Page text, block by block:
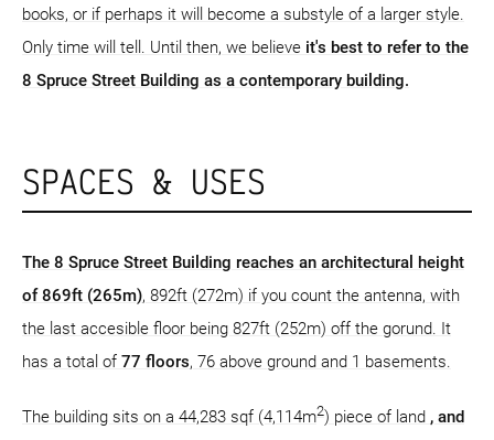
books, or if perhaps it will become a substyle of a larger style.
Only time will tell. Until then, we believe it's best to refer to the
8 Spruce Street Building as a contemporary building.
SPACES & USES
The 8 Spruce Street Building reaches an architectural height
of 869ft (265m), 892ft (272m) if you count the antenna, with
the last accesible floor being 827ft (252m) off the gorund. It
has a total of 77 floors, 76 above ground and 1 basements.
The building sits on a 44,283 sqf (4,114m2) piece of land , and